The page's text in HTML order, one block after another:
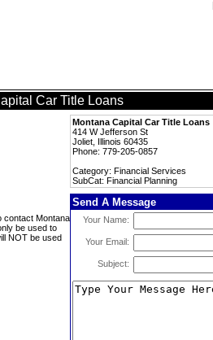
Car Title Loans
Montana Capital Car Title Loans
414 W Jefferson St
Joliet, Illinois 60435
Phone: 779-205-0857
Category: Financial Services
SubCat: Financial Planning
contact Montana
be used to
NOT be used
Send A Message
Your Name:
Your Email:
Subject: